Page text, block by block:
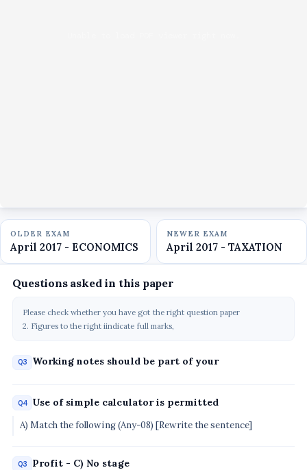
OLDER EXAM
April 2017 - ECONOMICS
NEWER EXAM
April 2017 - TAXATION
Questions asked in this paper
Please check whether you have got the right question paper
2. Figures to the right iindicate full marks,
Q3 Working notes should be part of your
Q4 Use of simple calculator is permitted
A) Match the following (Any-08) [Rewrite the sentence]
Q3 Profit - C) No stage